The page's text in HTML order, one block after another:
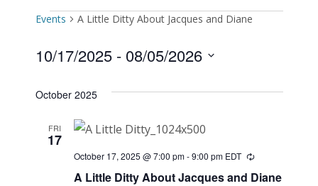
Events
Events A Little Ditty About Jacques and Diane
10/17/2025 - 08/05/2026
date.
October 2025
FRI
17
A Little Ditty About Jacques and Diane
October 17, 2025 @ 7:00 pm-9:00 pm EDT Recurring